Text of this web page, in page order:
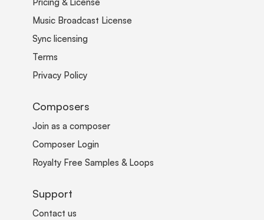
Music Broadcast License
Sync licensing
Terms
Privacy Policy
Composers
Join as a composer
Composer Login
Royalty Free Samples & Loops
Support
Contact us